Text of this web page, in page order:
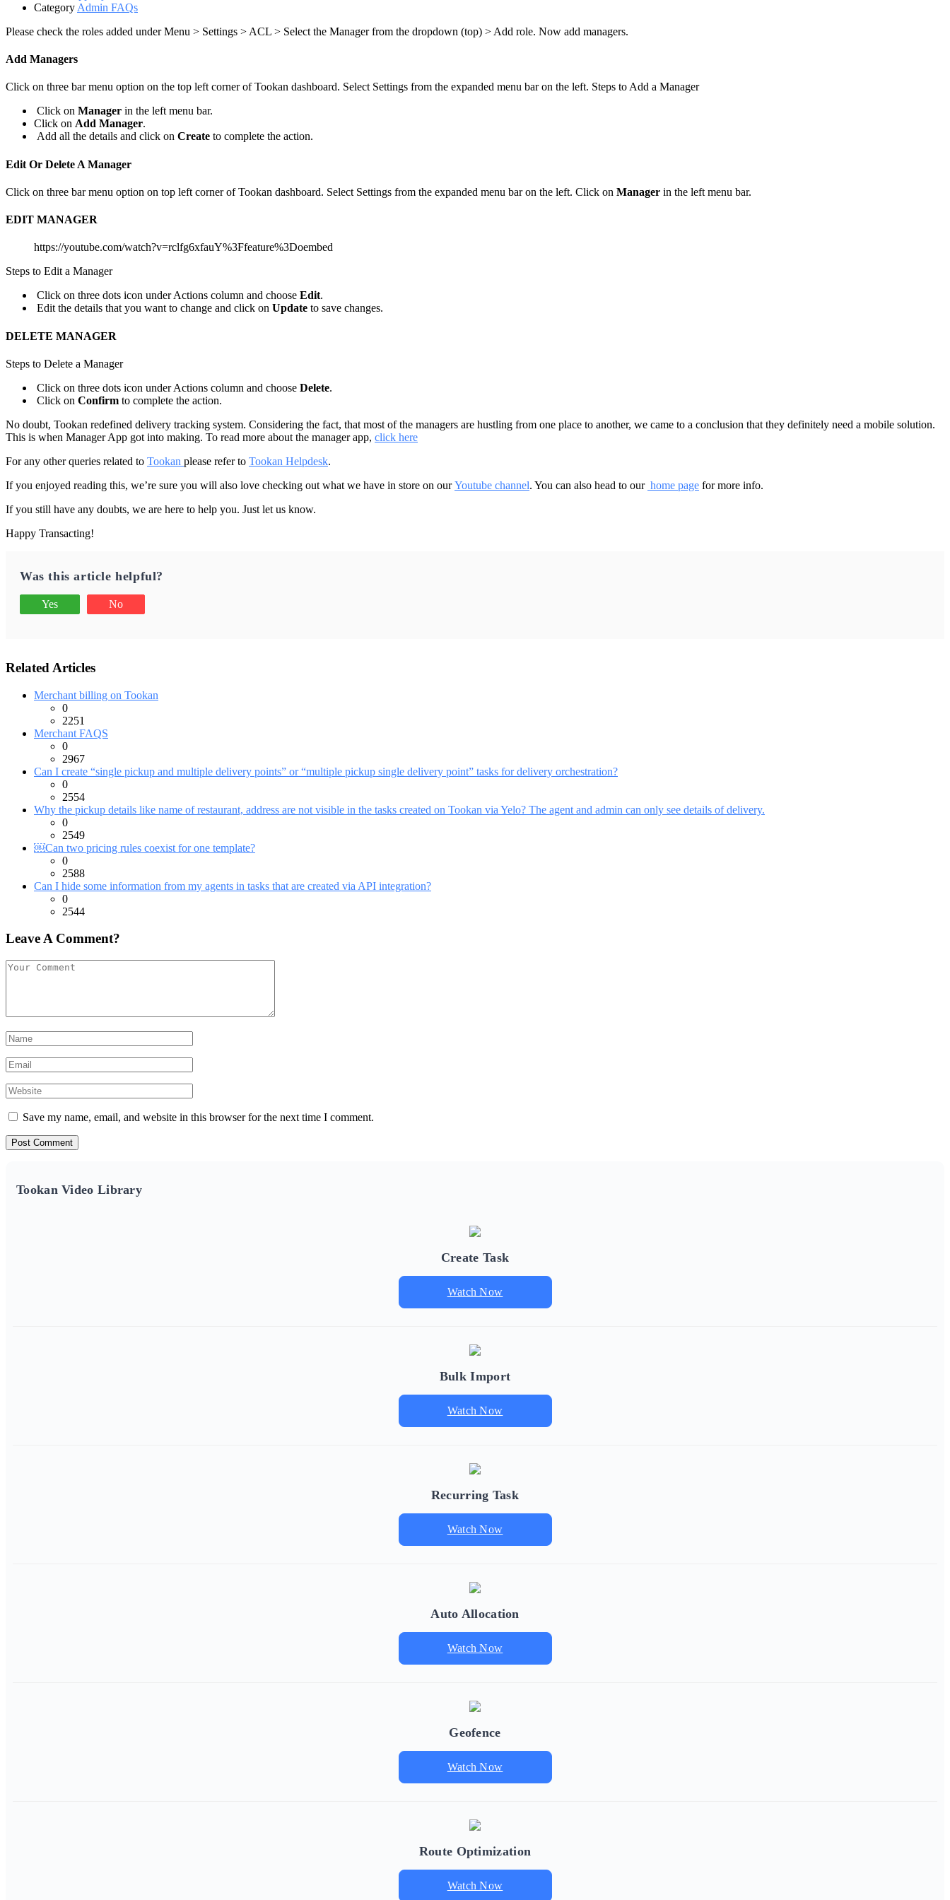
Category Admin FAQs
Please check the roles added under Menu > Settings > ACL > Select the Manager from the dropdown (top) > Add role. Now add managers.
Add Managers
Click on three bar menu option on the top left corner of Tookan dashboard. Select Settings from the expanded menu bar on the left. Steps to Add a Manager
Click on Manager in the left menu bar.
Click on Add Manager.
Add all the details and click on Create to complete the action.
Edit Or Delete A Manager
Click on three bar menu option on top left corner of Tookan dashboard. Select Settings from the expanded menu bar on the left. Click on Manager in the left menu bar.
EDIT MANAGER
https://youtube.com/watch?v=rclfg6xfauY%3Ffeature%3Doembed
Steps to Edit a Manager
Click on three dots icon under Actions column and choose Edit.
Edit the details that you want to change and click on Update to save changes.
DELETE MANAGER
Steps to Delete a Manager
Click on three dots icon under Actions column and choose Delete.
Click on Confirm to complete the action.
No doubt, Tookan redefined delivery tracking system. Considering the fact, that most of the managers are hustling from one place to another, we came to a conclusion that they definitely need a mobile solution.
This is when Manager App got into making. To read more about the manager app, click here
For any other queries related to Tookan please refer to Tookan Helpdesk.
If you enjoyed reading this, we’re sure you will also love checking out what we have in store on ourYoutube channel. You can also head to our home page for more info.
If you still have any doubts, we are here to help you. Just let us know.
Happy Transacting!
Was this article helpful?
Yes No
Related Articles
Merchant billing on Tookan
0
2251
Merchant FAQS
0
2967
Can I create “single pickup and multiple delivery points” or “multiple pickup single delivery point” tasks for delivery orchestration?
0
2554
Why the pickup details like name of restaurant, address are not visible in the tasks created on Tookan via Yelo? The agent and admin can only see details of delivery.
0
2549
￼Can two pricing rules coexist for one template?
0
2588
Can I hide some information from my agents in tasks that are created via API integration?
0
2544
Leave A Comment?
Save my name, email, and website in this browser for the next time I comment.
Tookan Video Library
Create Task
Watch Now
Bulk Import
Watch Now
Recurring Task
Watch Now
Auto Allocation
Watch Now
Geofence
Watch Now
Route Optimization
Watch Now